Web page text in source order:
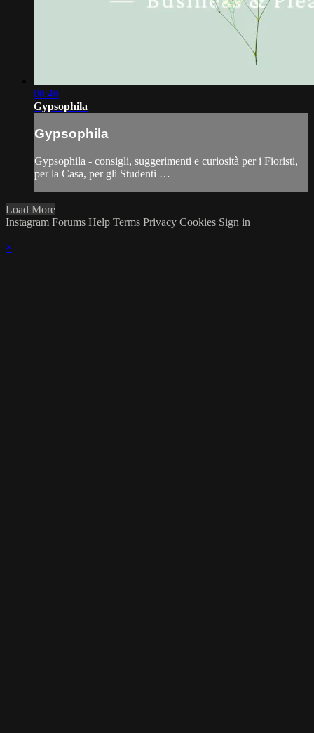
00:40
Gypsophila
Gypsophila
Gypsophila - consigli, suggerimenti e curiosità per i Fioristi,
per la Casa, per gli Studenti …
Load More
Instagram Forums Help Terms Privacy Cookies Sign in
×